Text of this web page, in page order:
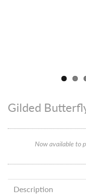
Gilded
Now available to
Description